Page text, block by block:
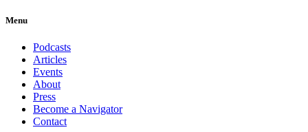
Menu
Podcasts
Articles
Events
About
Press
Become a Navigator
Contact